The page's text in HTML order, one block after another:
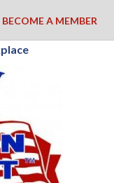
A MEMBER